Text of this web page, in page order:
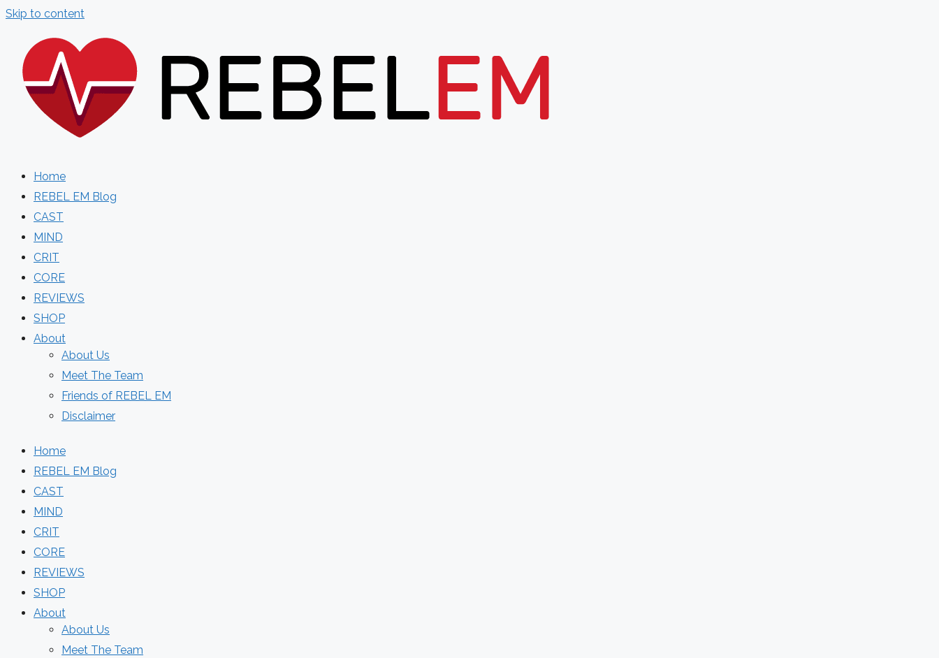
Skip to content
Home
REBEL EM Blog
CAST
MIND
CRIT
CORE
REVIEWS
SHOP
About
About Us
Meet The Team
Friends of REBEL EM
Disclaimer
Home
REBEL EM Blog
CAST
MIND
CRIT
CORE
REVIEWS
SHOP
About
About Us
Meet The Team